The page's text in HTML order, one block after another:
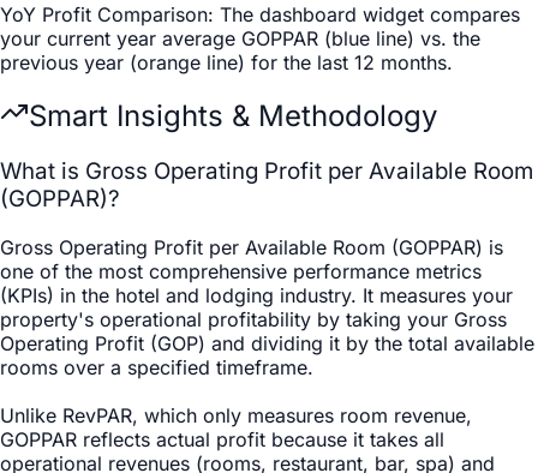
YoY Profit Comparison: The dashboard widget compares
your current year average GOPPAR (blue line) vs. the
previous year (orange line) for the last 12 months.
Smart Insights & Methodology
What is Gross Operating Profit per Available Room
(GOPPAR)?
Gross Operating Profit per Available Room (GOPPAR) is
one of the most comprehensive performance metrics
(KPIs) in the hotel and lodging industry. It measures your
property's operational profitability by taking your Gross
Operating Profit (GOP) and dividing it by the total available
rooms over a specified timeframe.
Unlike RevPAR, which only measures room revenue,
GOPPAR reflects actual profit because it takes all
operational revenues (rooms, restaurant, bar, spa) and